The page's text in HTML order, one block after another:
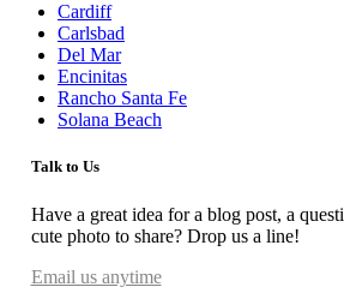
Cardiff
Carlsbad
Del Mar
Encinitas
Rancho Santa Fe
Solana Beach
Talk to Us
Have a great idea for a blog post, a
cute photo to share? Drop us a line!
Email us anytime